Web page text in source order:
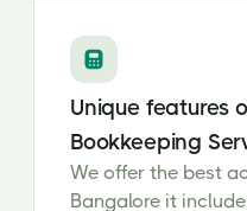
Unique features
Bookkeeping
We offer the best
Bangalore it